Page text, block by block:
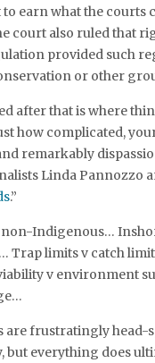
to earn what the
court also ruled that
provided such
or other
after that is where
how complicated,
remarkably
Linda Pannozzo
.”
Indigenous…
Trap limits v catch
v environment
are frustratingly
but everything does